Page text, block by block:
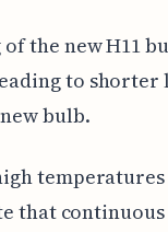
the new H11
to shorter
bulb.
temperatures
that continuous